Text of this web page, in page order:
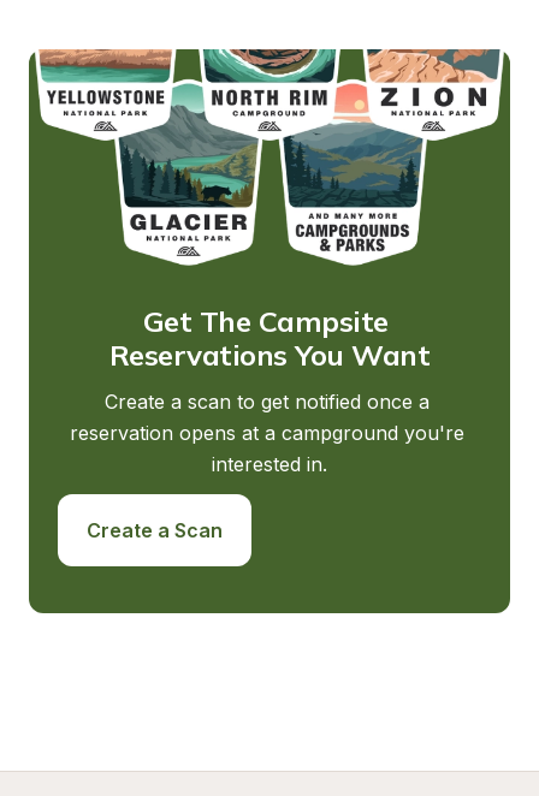
Get The Campsite
Reservations You Want
Create a scan to get notified once a
reservation opens at a campground you're
interested in.
Create a Scan